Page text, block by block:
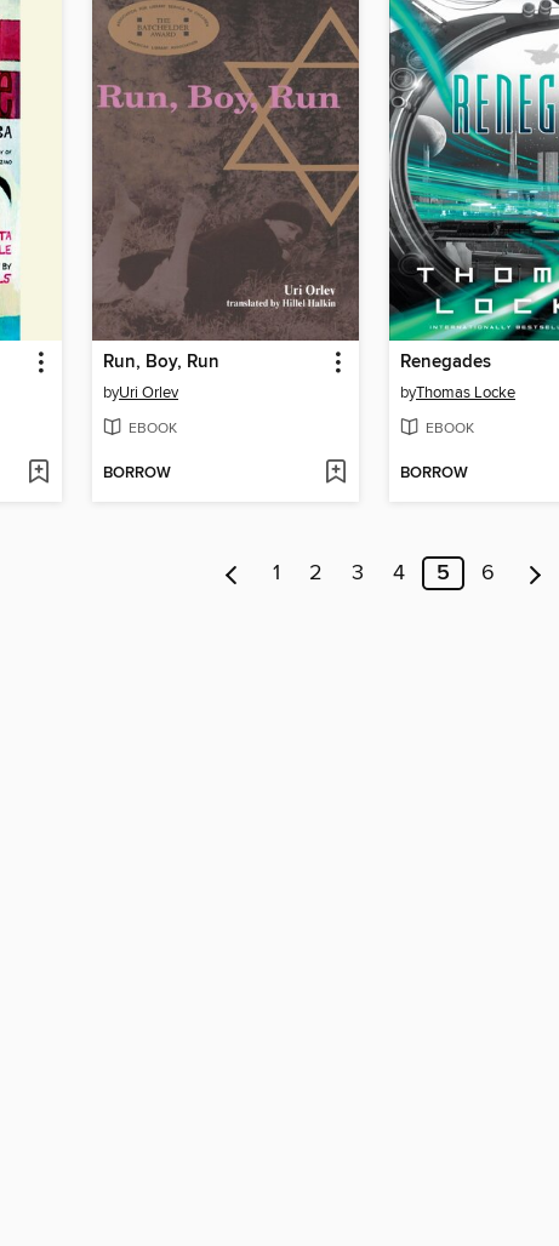
Run, Boy, Run
byUri Orlev
EBOOK
BORROW
Renegades
byThomas Locke
EBOOK
BORROW
1 2 3 4 5 6